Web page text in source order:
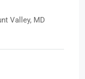
Valley, MD